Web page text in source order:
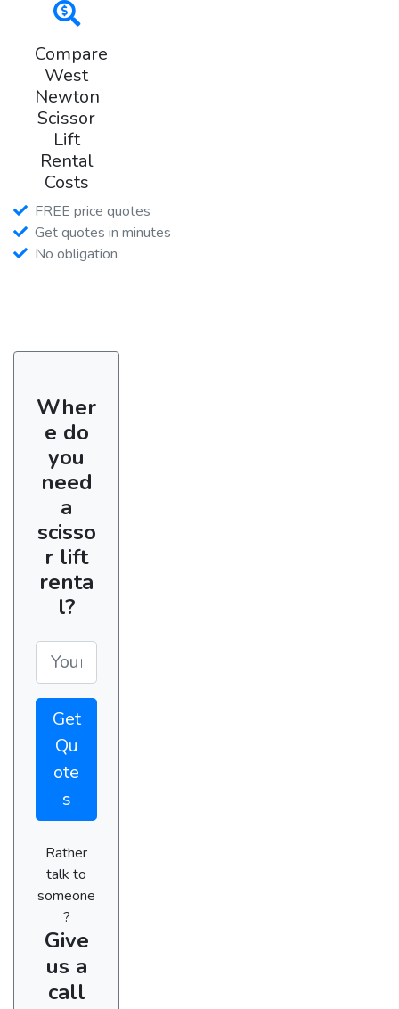
Compare
West
Newton
Scissor
Lift
Rental
Costs
FREE price quotes
Get quotes in minutes
No obligation
Wher
e do
you
need
a
scisso
r lift
renta
l?
Get
Qu
ote
s
Rather
talk to
someone
?
Give
us a
call